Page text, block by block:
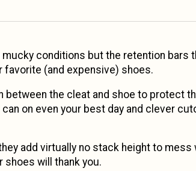
conditions but the retention bars
(and expensive) shoes.
the cleat and shoe to protect
on even your best day and clever
add virtually no stack height to
shoes will thank you.